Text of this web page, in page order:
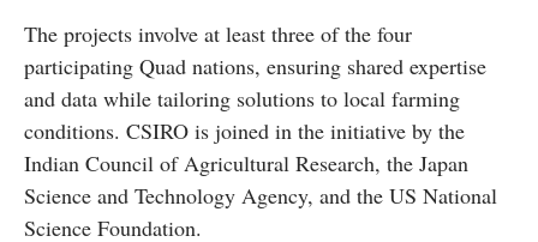
The projects involve at least three of the four
participating Quad nations, ensuring shared expertise
and data while tailoring solutions to local farming
conditions. CSIRO is joined in the initiative by the
Indian Council of Agricultural Research, the Japan
Science and Technology Agency, and the US National
Science Foundation.